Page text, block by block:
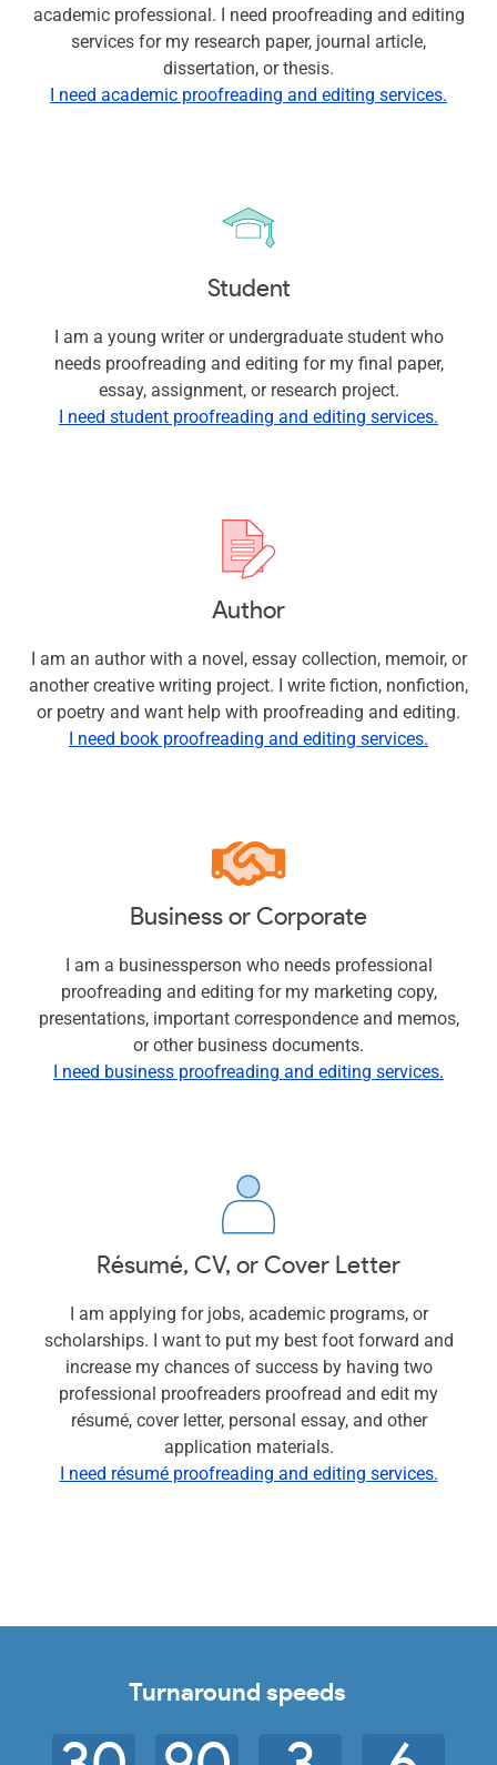
academic professional. I need proofreading and editing
services for my research paper, journal article,
dissertation, or thesis.
I need academic proofreading and editing services.
Student
I am a young writer or undergraduate student who
needs proofreading and editing for my final paper,
essay, assignment, or research project.
I need student proofreading and editing services.
Author
I am an author with a novel, essay collection, memoir, or
another creative writing project. I write fiction, nonfiction,
or poetry and want help with proofreading and editing.
I need book proofreading and editing services.
Business or Corporate
I am a businessperson who needs professional
proofreading and editing for my marketing copy,
presentations, important correspondence and memos,
or other business documents.
I need business proofreading and editing services.
Résumé, CV, or Cover Letter
I am applying for jobs, academic programs, or
scholarships. I want to put my best foot forward and
increase my chances of success by having two
professional proofreaders proofread and edit my
résumé, cover letter, personal essay, and other
application materials.
I need résumé proofreading and editing services.
Turnaround speeds